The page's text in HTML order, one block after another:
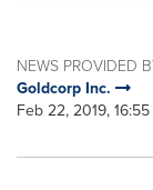
NEWS PROVIDED
Goldcorp Inc.
Feb 22, 2019,